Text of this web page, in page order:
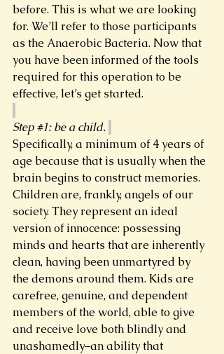
before. This is what we are looking
for. We’ll refer to those participants
as the Anaerobic Bacteria. Now that
you have been informed of the tools
required for this operation to be
effective, let’s get started.
Step #1: be a child.
Specifically, a minimum of 4 years of
age because that is usually when the
brain begins to construct memories.
Children are, frankly, angels of our
society. They represent an ideal
version of innocence: possessing
minds and hearts that are inherently
clean, having been unmartyred by
the demons around them. Kids are
carefree, genuine, and dependent
members of the world, able to give
and receive love both blindly and
unashamedly–an ability that